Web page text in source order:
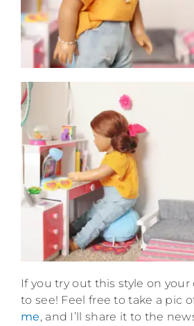
If you try out this style on your
to see! Feel free to take a pic
me, and I’ll share it to the